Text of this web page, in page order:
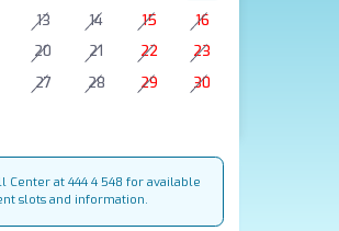
13 14 15
16
20 21 22
23
27 28 29
30
Center at 444 4 548 for available
slots and information.